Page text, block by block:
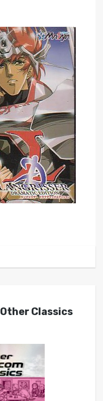
Classics